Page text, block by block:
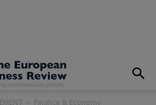
Finance & Economy